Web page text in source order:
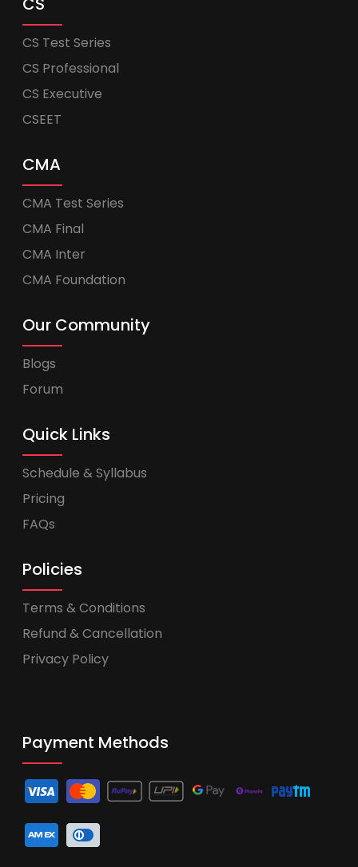
CS Test Series
CS Professional
CS Executive
CSEET
CMA
CMA Test Series
CMA Final
CMA Inter
CMA Foundation
Our Community
Blogs
Forum
Quick Links
Schedule & Syllabus
Pricing
FAQs
Policies
Terms & Conditions
Refund & Cancellation
Privacy Policy
Payment Methods